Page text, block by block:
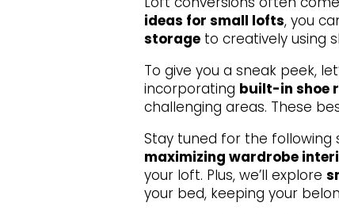
ideas for small lofts, you
storage to creatively using
To give you a sneak peek,
incorporating built-in shoe
challenging areas. These
Stay tuned for the following
maximizing wardrobe
your loft. Plus, we’ll explore
your bed, keeping your